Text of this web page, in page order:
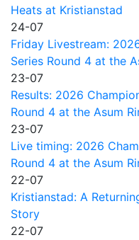
Heats at Kristianstad
24-07
Friday Livestream:
Series Round 4 at the
23-07
Results: 2026
Round 4 at the Asum
23-07
Live timing: 2026
Round 4 at the Asum
22-07
Kristianstad: A
Story
22-07